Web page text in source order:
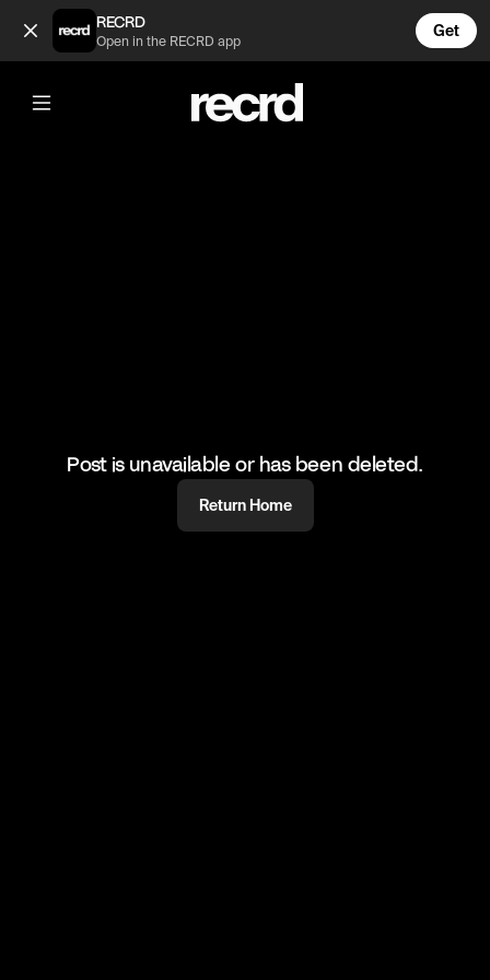
3 Spring Outfits 😍 (@FashionMoments)
RECRD
Open in the RECRD app
Get
@FashionMoments
3 Spring Outfits 😍
#fashion #fashionmoments #ootd
Post is unavailable or has been deleted.
Return Home